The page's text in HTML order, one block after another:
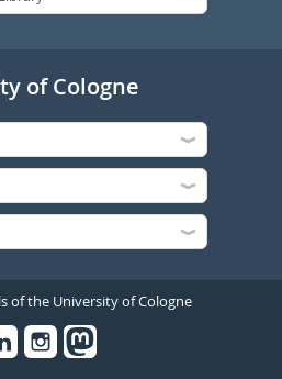
of Cologne
of the University of Cologne